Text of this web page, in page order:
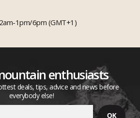
1pm/6pm (GMT+1)
enthusiasts
deals, tips, advice and news before
everybody else!